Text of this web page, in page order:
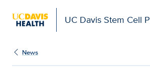
UC Davis Stem Cell
News